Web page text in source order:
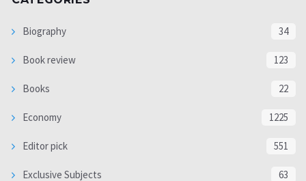
Biography 34
Book review 123
Books 22
Economy 1225
Editor pick 551
Exclusive Subjects 63